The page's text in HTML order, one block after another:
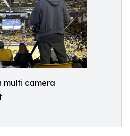
multi camera